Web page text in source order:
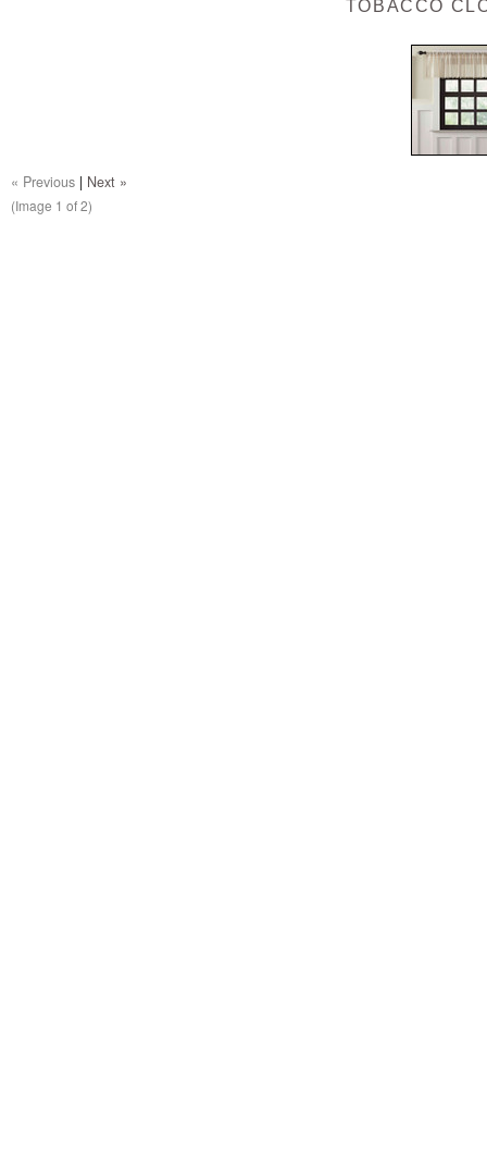
TOBACCO
« Previous | Next »
(Image 1 of 2)